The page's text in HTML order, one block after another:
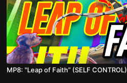
MP8: "Leap of Faith” (SELF CONTROL)